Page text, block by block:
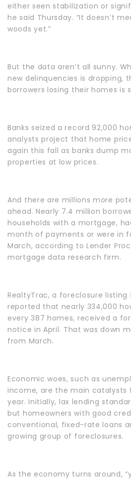
either seen stabilization or
he said Thursday. “It doesn’t
woods yet.”
But the data aren’t all sunny.
new delinquencies is dropping,
borrowers losing their homes is
Banks seized a record 92,000
analysts project that home
again this fall as banks dump
properties at low prices.
And there are millions more
ahead. Nearly 7.4 million
households with a mortgage,
month of payments or were in
March, according to Lender
mortgage data research firm.
RealtyTrac, a foreclosure listing
reported that nearly 334,000
every 387 homes, received a
notice in April. That was down
from March.
Economic woes, such as
income, are the main catalysts
year. Initially, lax lending
but homeowners with good
conventional, fixed-rate loans
growing group of foreclosures.
As the economy turns around,